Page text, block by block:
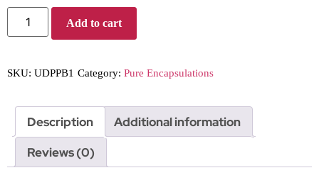
Add to cart
SKU: UDPPB1 Category: Pure Encapsulations
Description
Additional information
Reviews (0)